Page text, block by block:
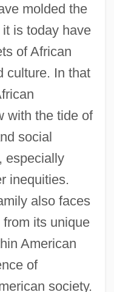
molded the
is today have
of African
culture. In that
with the tide of
social
especially
inequities.
also faces
its unique
American
of
society.